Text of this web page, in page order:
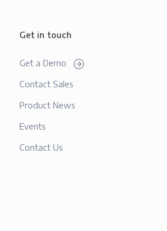
Get in touch
Get a Demo
Contact Sales
Product News
Events
Contact Us